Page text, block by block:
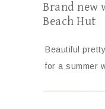
Brand new
Beach Hut
Beautiful
for a summer